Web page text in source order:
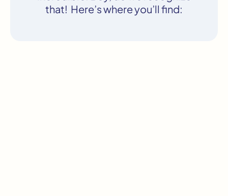
that! Here’s where you’ll find: